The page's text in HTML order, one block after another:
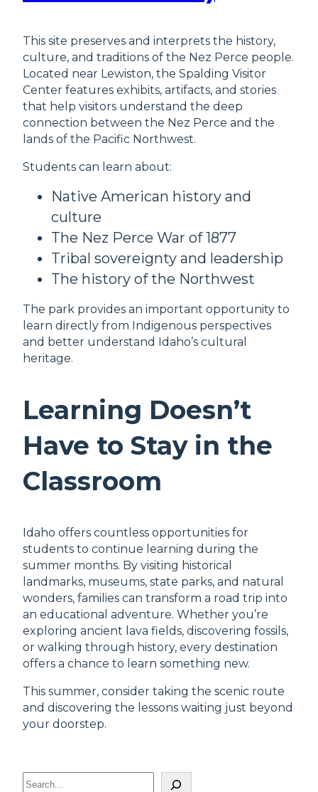
This site preserves and interprets the history,
culture, and traditions of the Nez Perce people.
Located near Lewiston, the Spalding Visitor
Center features exhibits, artifacts, and stories
that help visitors understand the deep
connection between the Nez Perce and the
lands of the Pacific Northwest.
Students can learn about:
Native American history and
culture
The Nez Perce War of 1877
Tribal sovereignty and leadership
The history of the Northwest
The park provides an important opportunity to
learn directly from Indigenous perspectives
and better understand Idaho’s cultural
heritage.
Learning Doesn’t
Have to Stay in the
Classroom
Idaho offers countless opportunities for
students to continue learning during the
summer months. By visiting historical
landmarks, museums, state parks, and natural
wonders, families can transform a road trip into
an educational adventure. Whether you’re
exploring ancient lava fields, discovering fossils,
or walking through history, every destination
offers a chance to learn something new.
This summer, consider taking the scenic route
and discovering the lessons waiting just beyond
your doorstep.
S